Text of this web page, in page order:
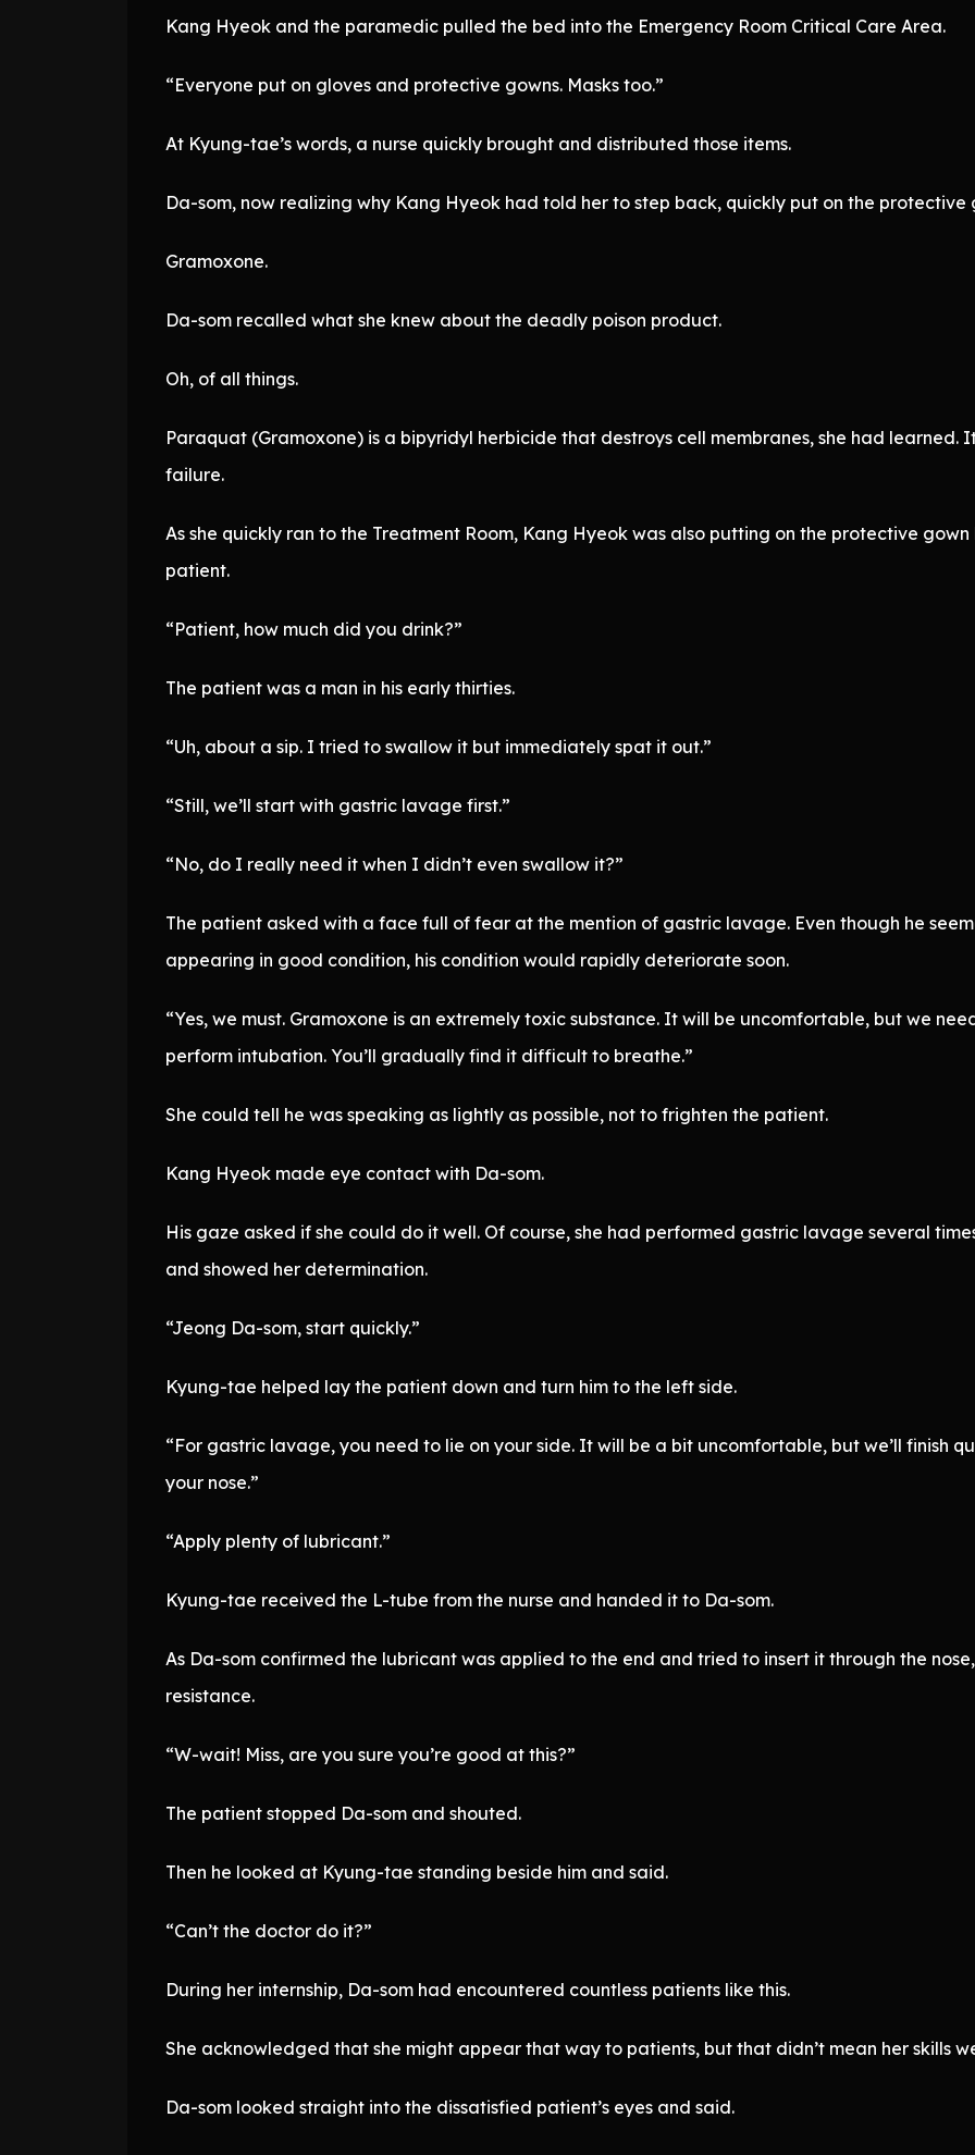
Kang Hyeok and the paramedic pulled the bed into the Emergency Room Critical Care Area.
“Everyone put on gloves and protective gowns. Masks too.”
At Kyung-tae’s words, a nurse quickly brought and distributed those items.
Da-som, now realizing why Kang Hyeok had told her to step back, quickly put on the protective
Gramoxone.
Da-som recalled what she knew about the deadly poison product.
Oh, of all things.
Paraquat (Gramoxone) is a bipyridyl herbicide that destroys cell membranes, she had
failure.
As she quickly ran to the Treatment Room, Kang Hyeok was also putting on the protective
patient.
“Patient, how much did you drink?”
The patient was a man in his early thirties.
“Uh, about a sip. I tried to swallow it but immediately spat it out.”
“Still, we’ll start with gastric lavage first.”
“No, do I really need it when I didn’t even swallow it?”
The patient asked with a face full of fear at the mention of gastric lavage. Even though he
appearing in good condition, his condition would rapidly deteriorate soon.
“Yes, we must. Gramoxone is an extremely toxic substance. It will be uncomfortable, but we
perform intubation. You’ll gradually find it difficult to breathe.”
She could tell he was speaking as lightly as possible, not to frighten the patient.
Kang Hyeok made eye contact with Da-som.
His gaze asked if she could do it well. Of course, she had performed gastric lavage several
and showed her determination.
“Jeong Da-som, start quickly.”
Kyung-tae helped lay the patient down and turn him to the left side.
“For gastric lavage, you need to lie on your side. It will be a bit uncomfortable, but we’ll finish
your nose.”
“Apply plenty of lubricant.”
Kyung-tae received the L-tube from the nurse and handed it to Da-som.
As Da-som confirmed the lubricant was applied to the end and tried to insert it through the
resistance.
“W-wait! Miss, are you sure you’re good at this?”
The patient stopped Da-som and shouted.
Then he looked at Kyung-tae standing beside him and said.
“Can’t the doctor do it?”
During her internship, Da-som had encountered countless patients like this.
She acknowledged that she might appear that way to patients, but that didn’t mean her skills
Da-som looked straight into the dissatisfied patient’s eyes and said.